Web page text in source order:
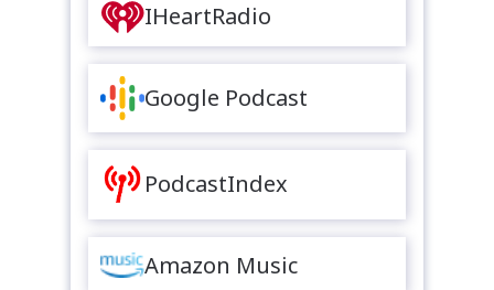
IHeartRadio
Google Podcast
PodcastIndex
Amazon Music